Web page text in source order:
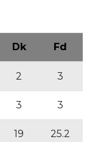
Dk Fd
2 3
3 3
19 25.2